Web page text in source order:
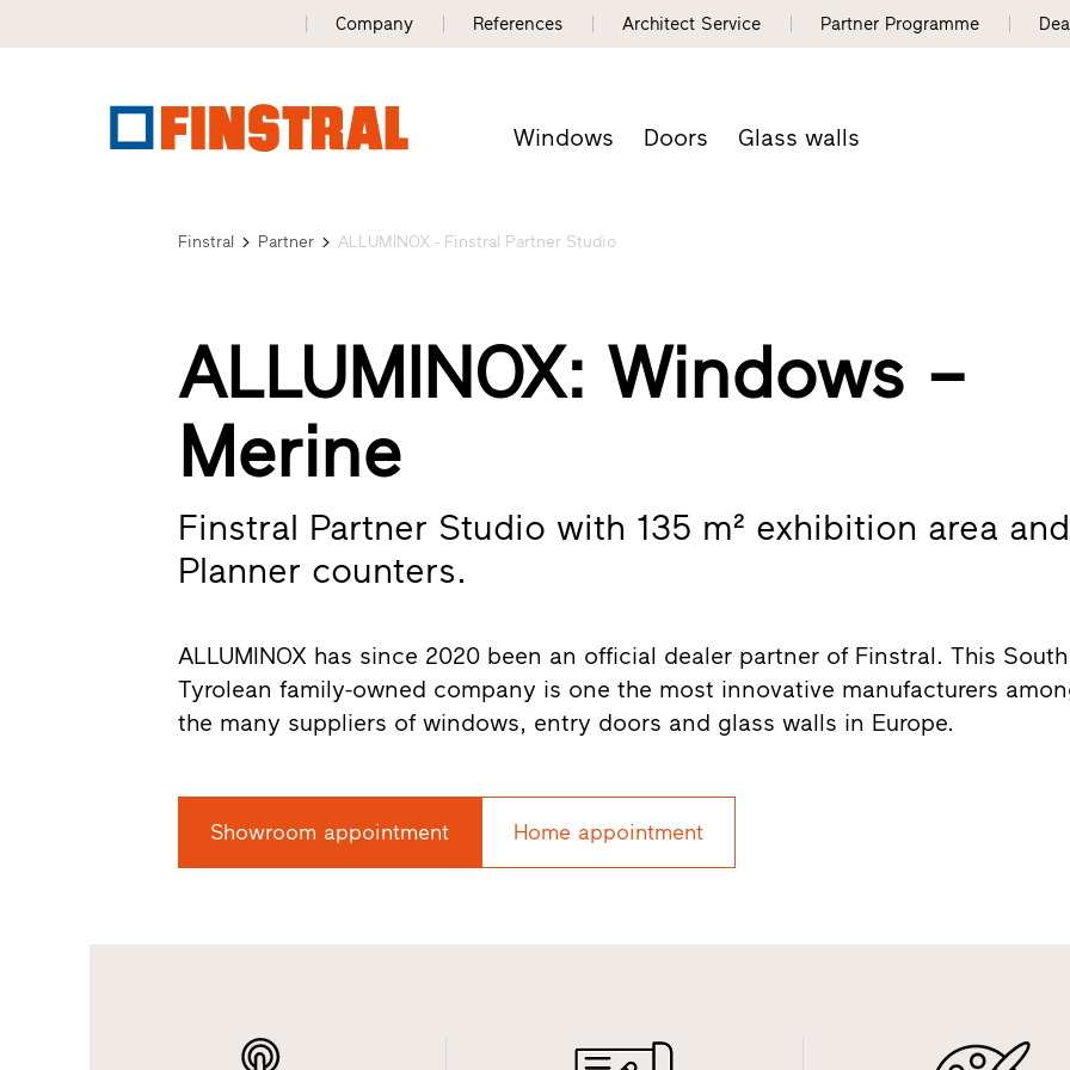
Company References Architect Service Partner Programme
Windows Doors Glass walls
Finstral Partner ALLUMINOX - Finstral Partner Studio
ALLUMINOX: Windows –
Merine
Finstral Partner Studio with 135 m² exhibition area and
Planner counters.
ALLUMINOX has since 2020 been an official dealer partner of Finstral. This South
Tyrolean family-owned company is one the most innovative manufacturers
the many suppliers of windows, entry doors and glass walls in Europe.
Showroom appointment Home appointment